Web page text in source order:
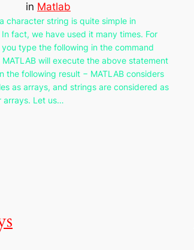
in Matlab
character string is quite simple in
In fact, we have used it many times. For
type the following in the command
will execute the above statement
the following result − MATLAB considers
as arrays, and strings are considered as
arrays. Let us…